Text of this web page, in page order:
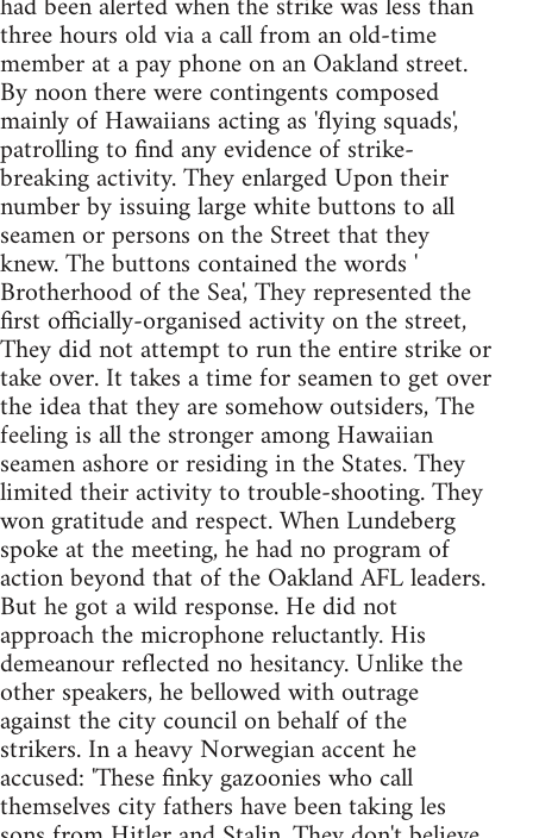
three hours old via a call from an old-time
member at a pay phone on an Oakland street.
By noon there were contingents composed
mainly of Hawaiians acting as 'flying squads',
patrolling to find any evidence of strike-
breaking activity. They enlarged Upon their
number by issuing large white buttons to all
seamen or persons on the Street that they
knew. The buttons contained the words '
Brotherhood of the Sea', They represented the
first officially-organised activity on the street,
They did not attempt to run the entire strike or
take over. It takes a time for seamen to get over
the idea that they are somehow outsiders, The
feeling is all the stronger among Hawaiian
seamen ashore or residing in the States. They
limited their activity to trouble-shooting. They
won gratitude and respect. When Lundeberg
spoke at the meeting, he had no program of
action beyond that of the Oakland AFL leaders.
But he got a wild response. He did not
approach the microphone reluctantly. His
demeanour reflected no hesitancy. Unlike the
other speakers, he bellowed with outrage
against the city council on behalf of the
strikers. In a heavy Norwegian accent he
accused: 'These finky gazoonies who call
themselves city fathers have been taking les